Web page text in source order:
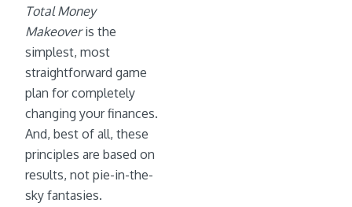
Total Money
Makeoveris the
simplest, most
straightforward game
plan for completely
changing your finances.
And, best of all, these
principles are based on
results, not pie-in-the-
sky fantasies.